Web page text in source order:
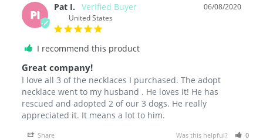
PI
06/08/2020
Pat I.
United States
I recommend this product
Great company!
I love all 3 of the necklaces I purchased. The adopt
necklace went to my husband . He loves it! He has
rescued and adopted 2 of our 3 dogs. He really
Share Was this helpful? 0